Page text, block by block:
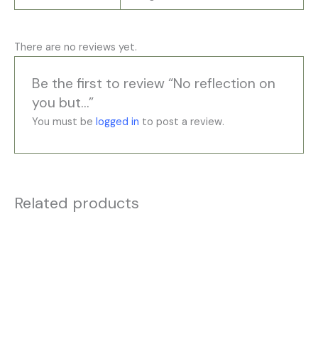
There are no reviews yet.
Be the first to review “No reflection on
you but…”
You must belogged in to post a review.
Related products